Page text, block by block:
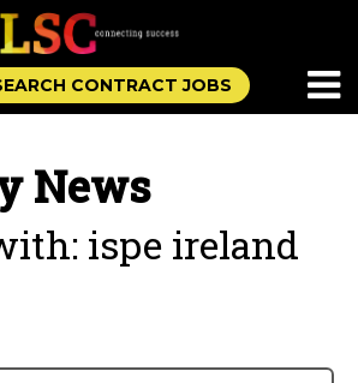
CONTRACT JOBS
News
ispe ireland